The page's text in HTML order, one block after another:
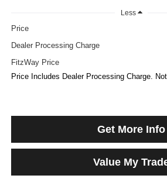
Less
Price
Dealer Processing Charge
FitzWay Price
Price Includes Dealer Processing Charge.
Get More Info
Value My